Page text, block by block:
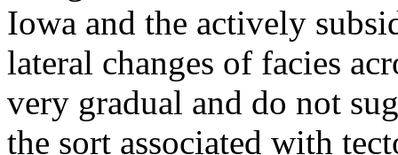
Iowa and the actively
lateral changes of facies
very gradual and do not
the sort associated with